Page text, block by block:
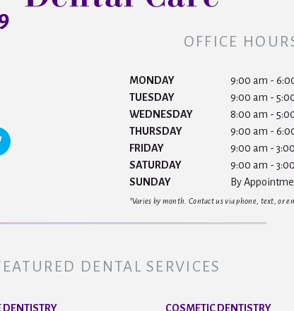
OFFICE
MONDAY
9:00 am -
TUESDAY
9:00 am -
WEDNESDAY
8:00 am -
THURSDAY
9:00 am -
FRIDAY
9:00 am -
SATURDAY
9:00 am -
SUNDAY
By
*Varies by month. Contact us via phone, text, or
DENTAL SERVICES
DENTISTRY COSMETIC DENTISTRY